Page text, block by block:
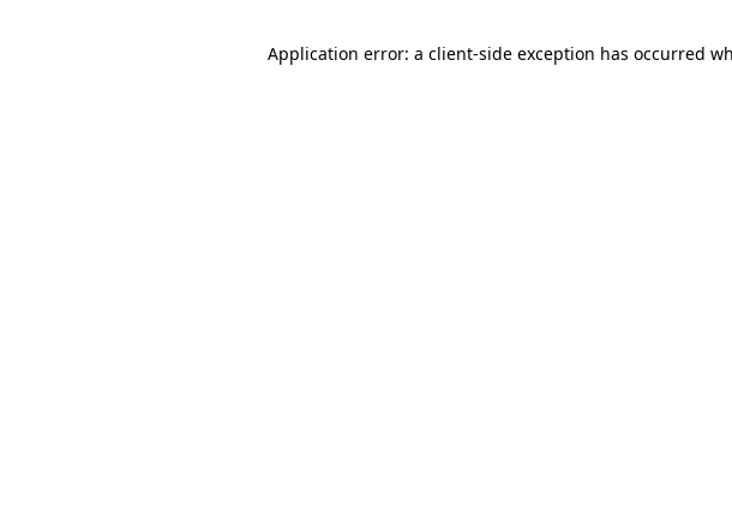
Application error: a client-side exception has occurred